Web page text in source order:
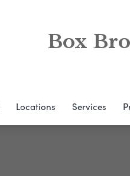
Box
Locations Services